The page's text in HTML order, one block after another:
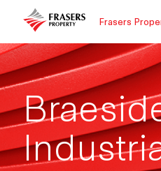
Frasers